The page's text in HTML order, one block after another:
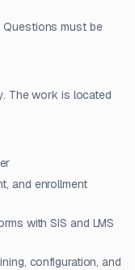
Questions must be
The work is located
and enrollment
with SIS and LMS
configuration, and